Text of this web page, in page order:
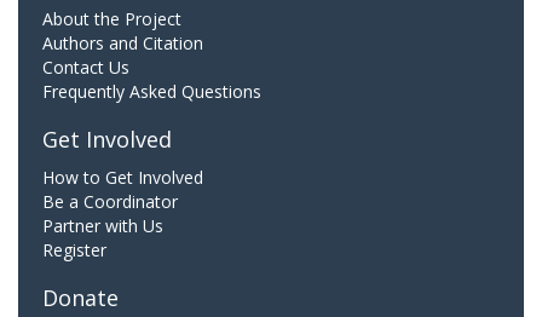
About the Project
Authors and Citation
Contact Us
Frequently Asked Questions
Get Involved
How to Get Involved
Be a Coordinator
Partner with Us
Register
Donate